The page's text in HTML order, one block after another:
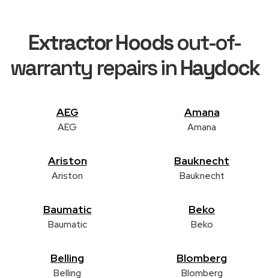
Extractor Hoodsout-of-
warranty repairs inHaydock
AEG
AEG
Amana
Amana
Ariston
Ariston
Bauknecht
Bauknecht
Baumatic
Baumatic
Beko
Beko
Belling
Belling
Blomberg
Blomberg